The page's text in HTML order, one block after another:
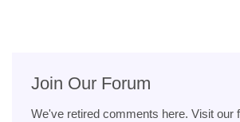
Join Our Forum
We've retired comments here. Visit our